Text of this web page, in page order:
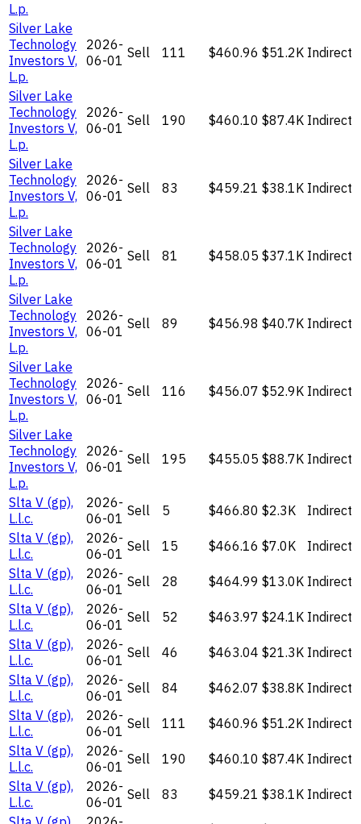
L.p.
Silver Lake
Technology
Investors V,
L.p.
2026-
06-01 Sell 111 $460.96 $51.2K Indirect
Silver Lake
Technology
Investors V,
L.p.
2026-
06-01 Sell 190 $460.10 $87.4K Indirect
Silver Lake
Technology
Investors V,
L.p.
2026-
06-01 Sell 83 $459.21 $38.1K Indirect
Silver Lake
Technology
Investors V,
L.p.
2026-
06-01 Sell 81 $458.05 $37.1K Indirect
Silver Lake
Technology
Investors V,
L.p.
2026-
06-01 Sell 89 $456.98 $40.7K Indirect
Silver Lake
Technology
Investors V,
L.p.
2026-
06-01 Sell 116 $456.07 $52.9K Indirect
Silver Lake
Technology
Investors V,
L.p.
2026-
06-01 Sell 195 $455.05 $88.7K Indirect
Slta V (gp),
L.l.c.
2026-
06-01 Sell 5 $466.80 $2.3K
Indirect
Slta V (gp),
L.l.c.
2026-
06-01 Sell 15 $466.16 $7.0K
Indirect
Slta V (gp),
L.l.c.
2026-
06-01 Sell 28 $464.99 $13.0K Indirect
Slta V (gp),
L.l.c.
2026-
06-01 Sell 52 $463.97 $24.1K Indirect
Slta V (gp),
L.l.c.
2026-
06-01 Sell 46 $463.04 $21.3K Indirect
Slta V (gp),
L.l.c.
2026-
06-01 Sell 84 $462.07 $38.8K Indirect
Slta V (gp),
L.l.c.
2026-
06-01 Sell 111 $460.96 $51.2K Indirect
Slta V (gp),
L.l.c.
2026-
06-01 Sell 190 $460.10 $87.4K Indirect
Slta V (gp),
L.l.c.
2026-
06-01 Sell 83 $459.21 $38.1K Indirect